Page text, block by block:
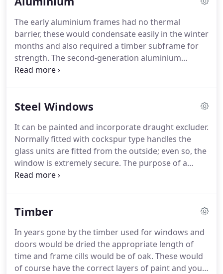
you considered and balanced advice.I can help you
with: Windows, Doors, Folding Doors,
Conservatories, Lantern roofs, Mirrors, Painted
glass, Shower screens, Balustrades, Glass shelving
etc.
The early aluminium frames had no thermal
barrier, these would condensate easily in the winter
months and also required a timber subframe for
strength. The second-generation aluminium
showed a marked improvement in the insulation
half fell inside and half outside, now bring those
that stops the outer aluminium touching the inner;
that is how the thermal barrier works.
Steel Windows
It can be painted and incorporate draught excluder.
Normally fitted with cockspur type handles the
glass units are fitted from the outside; even so, the
window is extremely secure. The purpose of a
window is to provide light and ventilation into a
aluminium and plastic.
sophisticated locking systems producing a finished
product that is elegant, practical and efficient at
keeping heat in and the cold and rain out.
Timber
In years gone by the timber used for windows and
doors would be dried the appropriate length of
time and frame cills would be of oak. These would
of course have the correct layers of paint and you